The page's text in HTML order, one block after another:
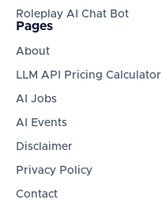
Roleplay AI Chat Bot
Pages
About
LLM API Pricing Calculator
AI Jobs
AI Events
Disclaimer
Privacy Policy
Contact